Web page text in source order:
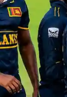
25th
24th Match